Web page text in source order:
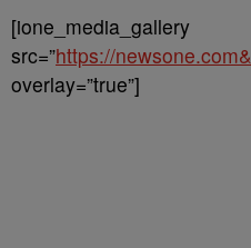
[ione_media_gallery
src=”https://
overlay=”true”]